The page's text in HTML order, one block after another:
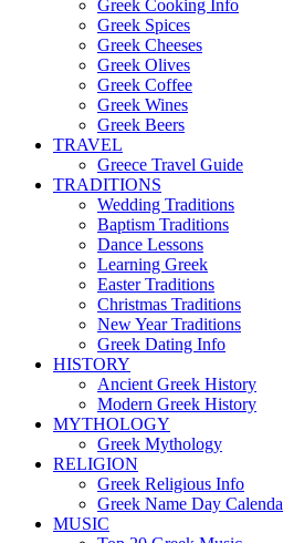
Greek Cooking Info
Greek Spices
Greek Cheeses
Greek Olives
Greek Coffee
Greek Wines
Greek Beers
TRAVEL
Greece Travel Guide
TRADITIONS
Wedding Traditions
Baptism Traditions
Dance Lessons
Learning Greek
Easter Traditions
Christmas Traditions
New Year Traditions
Greek Dating Info
HISTORY
Ancient Greek History
Modern Greek History
MYTHOLOGY
Greek Mythology
RELIGION
Greek Religious Info
Greek Name Day
MUSIC